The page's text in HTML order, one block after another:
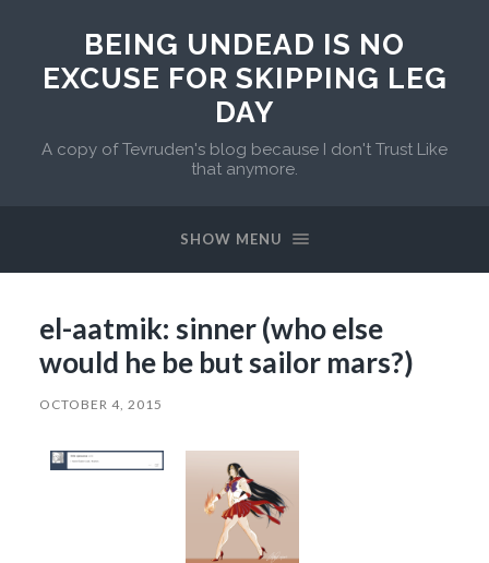
BEING UNDEAD IS NO
EXCUSE FOR SKIPPING LEG
DAY
A copy of Tevruden's blog because I don't Trust Like
that anymore.
SHOW MENU
el-aatmik: sinner (who else
would he be but sailor mars?)
OCTOBER 4, 2015